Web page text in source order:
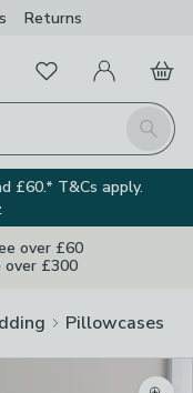
Returns
Search
FavouritesMy Account
Basket
£60.* T&Cs apply.
over £60
over £300
Pillowcases